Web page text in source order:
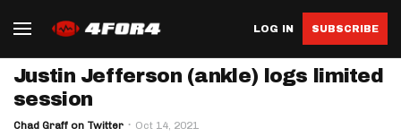
LOG IN SUBSCRIBE
Justin Jefferson (ankle) logs limited
session
Chad Graff on Twitter Oct 14, 2021